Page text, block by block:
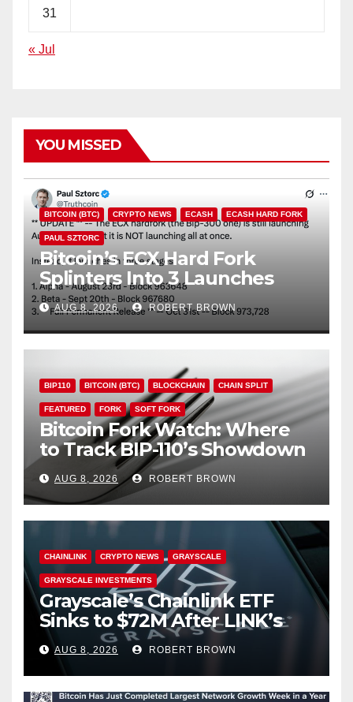
31
« Jul
YOU MISSED
BITCOIN (BTC) CRYPTO NEWS ECASH ECASH HARD FORK
PAUL SZTORC
Bitcoin’s ECX Hard Fork
Splinters Into 3 Launches
Through October
AUG 8, 2026 ROBERT BROWN
BIP110 BITCOIN (BTC) BLOCKCHAIN CHAIN SPLIT
FEATURED FORK SOFT FORK
Bitcoin Fork Watch: Where
to Track BIP-110’s Showdown
Live
AUG 8, 2026 ROBERT BROWN
CHAINLINK CRYPTO NEWS GRAYSCALE
GRAYSCALE INVESTMENTS
Grayscale’s Chainlink ETF
Sinks to $72M After LINK’s
18% Slide
AUG 8, 2026 ROBERT BROWN